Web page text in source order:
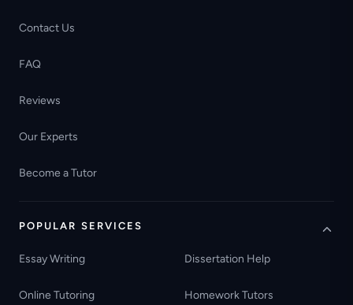
Contact Us
FAQ
Reviews
Our Experts
Become a Tutor
POPULAR SERVICES
Essay Writing Dissertation Help
Online Tutoring Homework Tutors